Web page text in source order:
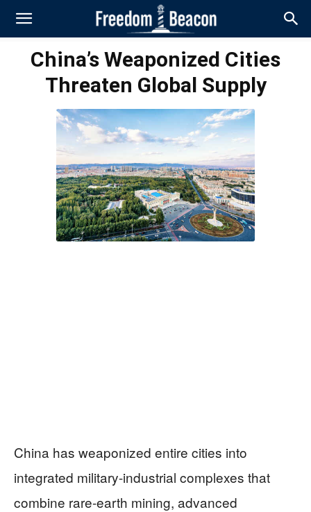
China’s Weaponized Cities
Threaten Global Supply
China has weaponized entire cities into
integrated military-industrial complexes that
combine rare-earth mining, advanced